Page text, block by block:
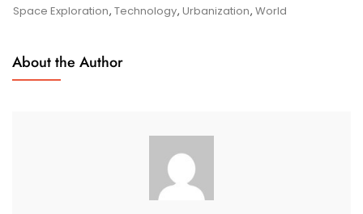
Future
Space Exploration, Technology, Urbanization, World
About the Author